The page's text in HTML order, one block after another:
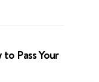
Pass Your